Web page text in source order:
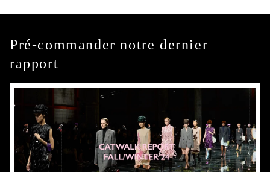
Pré-commander notre dernier
rapport